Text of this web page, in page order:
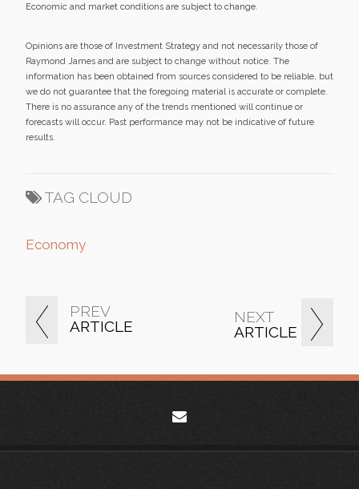
PREV
ARTICLE
NEXT
ARTICLE
Economic and market conditions are subject to change.
Opinions are those of Investment Strategy and not necessarily those of
Raymond James and are subject to change without notice. The
information has been obtained from sources considered to be reliable, but
we do not guarantee that the foregoing material is accurate or complete.
There is no assurance any of the trends mentioned will continue or
forecasts will occur. Past performance may not be indicative of future
results.
TAG CLOUD
Economy